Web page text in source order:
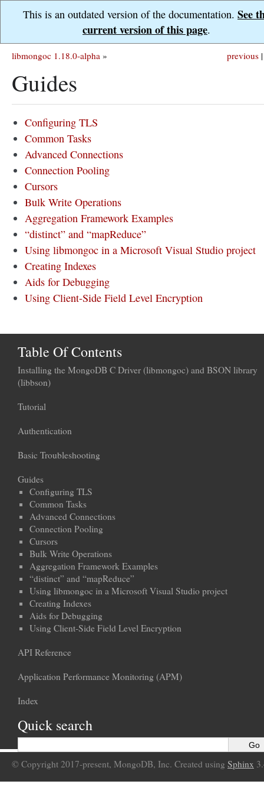
This is an outdated version of the documentation. See
current version of this page.
previous |
libmongoc 1.18.0-alpha »
Guides
Configuring TLS
Common Tasks
Advanced Connections
Connection Pooling
Cursors
Bulk Write Operations
Aggregation Framework Examples
“distinct” and “mapReduce”
Using libmongoc in a Microsoft Visual Studio project
Creating Indexes
Aids for Debugging
Using Client-Side Field Level Encryption
Table Of Contents
Installing the MongoDB C Driver (libmongoc) and BSON library
(libbson)
Tutorial
Authentication
Basic Troubleshooting
Guides
Configuring TLS
Common Tasks
Advanced Connections
Connection Pooling
Cursors
Bulk Write Operations
Aggregation Framework Examples
“distinct” and “mapReduce”
Using libmongoc in a Microsoft Visual Studio project
Creating Indexes
Aids for Debugging
Using Client-Side Field Level Encryption
API Reference
Application Performance Monitoring (APM)
Index
Quick search
© Copyright 2017-present, MongoDB, Inc. Created using Sphinx